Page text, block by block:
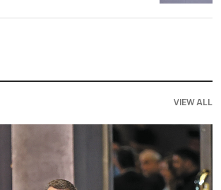
VIEW ALL